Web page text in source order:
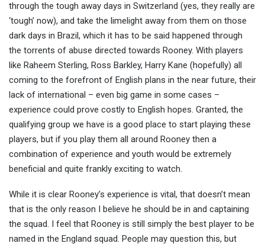
through the tough away days in Switzerland (yes, they really are
‘tough’ now), and take the limelight away from them on those
dark days in Brazil, which it has to be said happened through
the torrents of abuse directed towards Rooney. With players
like Raheem Sterling, Ross Barkley, Harry Kane (hopefully) all
coming to the forefront of English plans in the near future, their
lack of international – even big game in some cases –
experience could prove costly to English hopes. Granted, the
qualifying group we have is a good place to start playing these
players, but if you play them all around Rooney then a
combination of experience and youth would be extremely
beneficial and quite frankly exciting to watch.
While it is clear Rooney’s experience is vital, that doesn’t mean
that is the only reason I believe he should be in and captaining
the squad. I feel that Rooney is still simply the best player to be
named in the England squad. People may question this, but